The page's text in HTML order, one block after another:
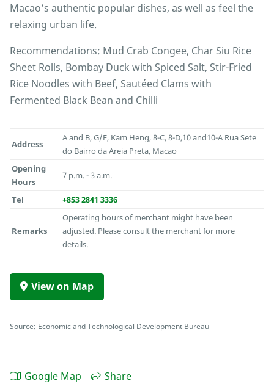
Macao’s authentic popular dishes, as well as feel the
relaxing urban life.
Recommendations: Mud Crab Congee, Char Siu Rice
Sheet Rolls, Bombay Duck with Spiced Salt, Stir-Fried
Rice Noodles with Beef, Sautéed Clams with
Fermented Black Bean and Chilli
Address
A and B, G/F, Kam Heng, 8-C, 8-D,10 and10-A Rua Sete
do Bairro da Areia Preta, Macao
Opening
Hours
7 p.m. - 3 a.m.
Tel +853 2841 3336
Remarks
Operating hours of merchant might have been
adjusted. Please consult the merchant for more
details.
View on Map
Source: Economic and Technological Development Bureau
Google Map Share